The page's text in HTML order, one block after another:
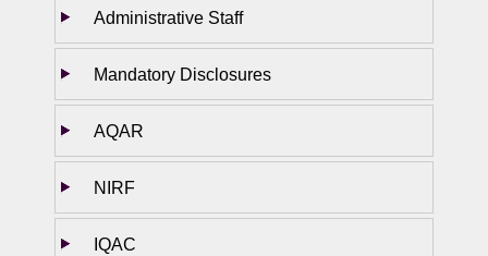
Administrative Staff
Mandatory Disclosures
AQAR
NIRF
IQAC